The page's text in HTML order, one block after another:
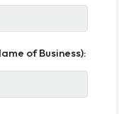
of Business):